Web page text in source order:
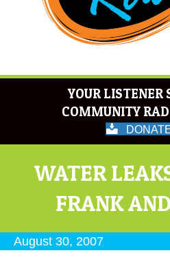
YOUR LISTENER
COMMUNITY
WATER
FRANK
August 30, 2007